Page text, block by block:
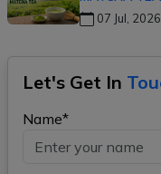
07 Jul, 2026
Let's Get In
Name*